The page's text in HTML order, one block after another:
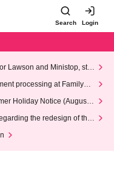
Search Login
Lawson and Ministop, star
(Wed)
processing at FamilyMa
Holiday Notice (August 1
the redesign of the